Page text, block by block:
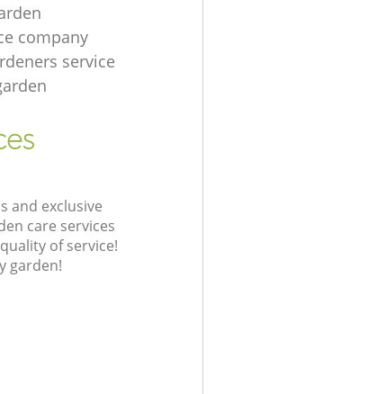
company
service
and exclusive
care services
of service!
garden!